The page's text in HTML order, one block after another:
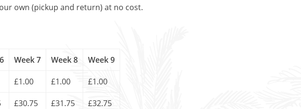
own (pickup and return) at no cost.
Week 7 Week 8 Week 9
£1.00 £1.00 £1.00
£30.75 £31.75 £32.75